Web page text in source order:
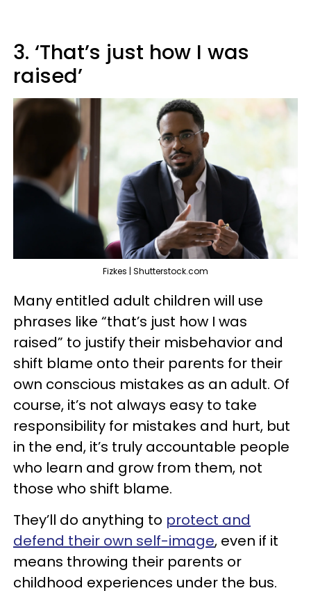
3. ‘That’s just how I was
raised’
Fizkes | Shutterstock.com
Many entitled adult children will use
phrases like “that’s just how I was
raised” to justify their misbehavior and
shift blame onto their parents for their
own conscious mistakes as an adult. Of
course, it’s not always easy to take
responsibility for mistakes and hurt, but
in the end, it’s truly accountable people
who learn and grow from them, not
those who shift blame.
They’ll do anything to protect and
defend their own self-image, even if it
means throwing their parents or
childhood experiences under the bus.